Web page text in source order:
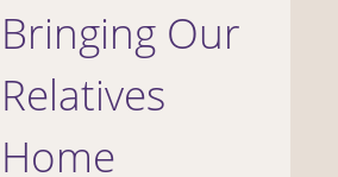
Bringing Our
Relatives
Home